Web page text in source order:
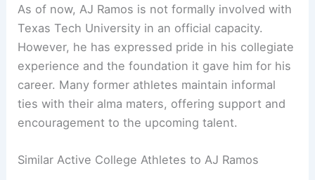
As of now, AJ Ramos is not formally involved with
Texas Tech University in an official capacity.
However, he has expressed pride in his collegiate
experience and the foundation it gave him for his
career. Many former athletes maintain informal
ties with their alma maters, offering support and
encouragement to the upcoming talent.
Similar Active College Athletes to AJ Ramos